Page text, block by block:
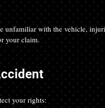
unfamiliar with the vehicle,
your claim.
your rights: